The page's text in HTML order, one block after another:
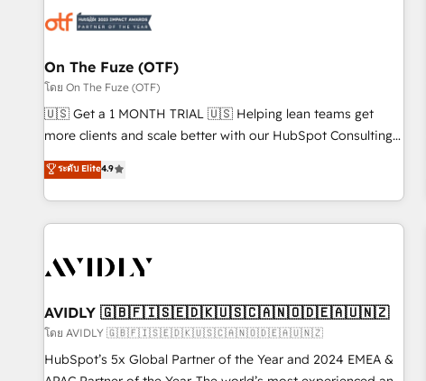
mess." ⚙️ Elite Engineering & AI Scalable Architecture: Zero-
HubSpot Accreditations. AI-Powered RevOps: Breeze AI,
custom AI agents, and high-integrity migrations for total
reporting clarity. Security & Compliance: SOC 2 Type II and
HIPAA attested for enterprise-grade data security. 🏆 Why
Five-Star Reviews
On The Fuze (OTF)
โดย On The Fuze (OTF)
🇺🇸 Get a 1 MONTH TRIAL 🇺🇸 Helping lean teams get
more clients and scale better with our HubSpot Consulting
& 'Done For You' Services. 🚀 Who We Work With 🚀 We
help lean, growing companies: - Win more business -
Reduce no-shows - Improve lead & deal conversion rates -
Scale with less headcount ...by using HubSpot's full
busy to learn the ins-and-outs of HubSpot. We give you a
of mapping out AND building your ideal system. + Get best
practices and 'don't know what you don't know'
recommendations to maximize conversions! OTF is an Elite
Partner (top 1% of 6,500+ Partners) and was named 2023
ระดับ Elite4.9
AVIDLY 🇬🇧🇫🇮🇸🇪🇩🇰🇺🇸🇨🇦🇳🇴🇩🇪🇦🇺🇳🇿
โดย AVIDLY 🇬🇧🇫🇮🇸🇪🇩🇰🇺🇸🇨🇦🇳🇴🇩🇪🇦🇺🇳🇿
HubSpot’s 5x Global Partner of the Year and 2024 EMEA &